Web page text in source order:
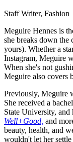
Staff Writer, Fashion
Meguire Hennes is
she breaks down the
yours). Whether a
Instagram, Meguire
When she's not
Meguire also covers
Previously, Meguire
She received a
State University, and
Well+Good, and
beauty, health, and
wouldn't let her settle